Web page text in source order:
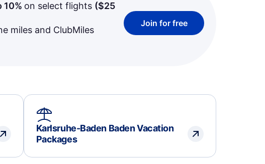
10% on select flights ($25
miles and ClubMiles
Join for free
Karlsruhe-Baden Baden Vacation
Packages